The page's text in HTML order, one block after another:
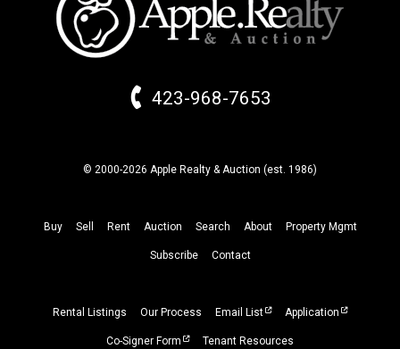
423-968-7653
© 2000-2026 Apple Realty & Auction (est. 1986)
Buy Sell Rent Auction Search About Property Mgmt
Subscribe Contact
Rental Listings Our Process Email List Application
Co-Signer Form Tenant Resources